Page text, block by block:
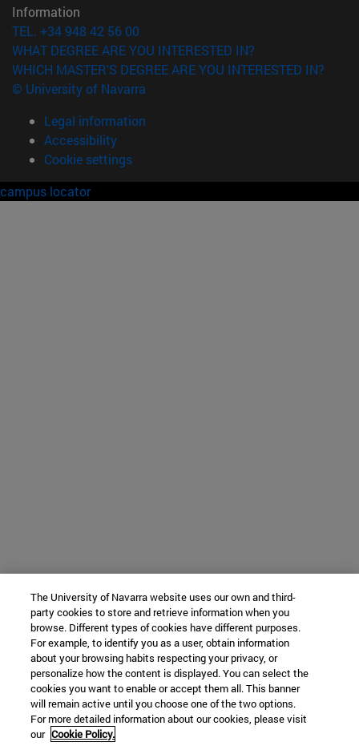
Information
TEL. +34 948 42 56 00
WHAT DEGREE ARE YOU INTERESTED IN?
WHICH MASTER'S DEGREE ARE YOU INTERESTED IN?
© University of Navarra
Legal information
Accessibility
Cookie settings
campus locator
The University of Navarra website uses our own and third-
party cookies to store and retrieve information when you
browse. Different types of cookies have different purposes.
For example, to identify you as a user, obtain information
about your browsing habits respecting your privacy, or
personalize how the content is displayed. You can select the
cookies you want to enable or accept them all. This banner
will remain active until you choose one of the two options.
For more detailed information about our cookies, please visit
our Cookie Policy.